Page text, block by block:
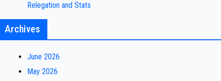
Relegation and Stats
Archives
June 2026
May 2026